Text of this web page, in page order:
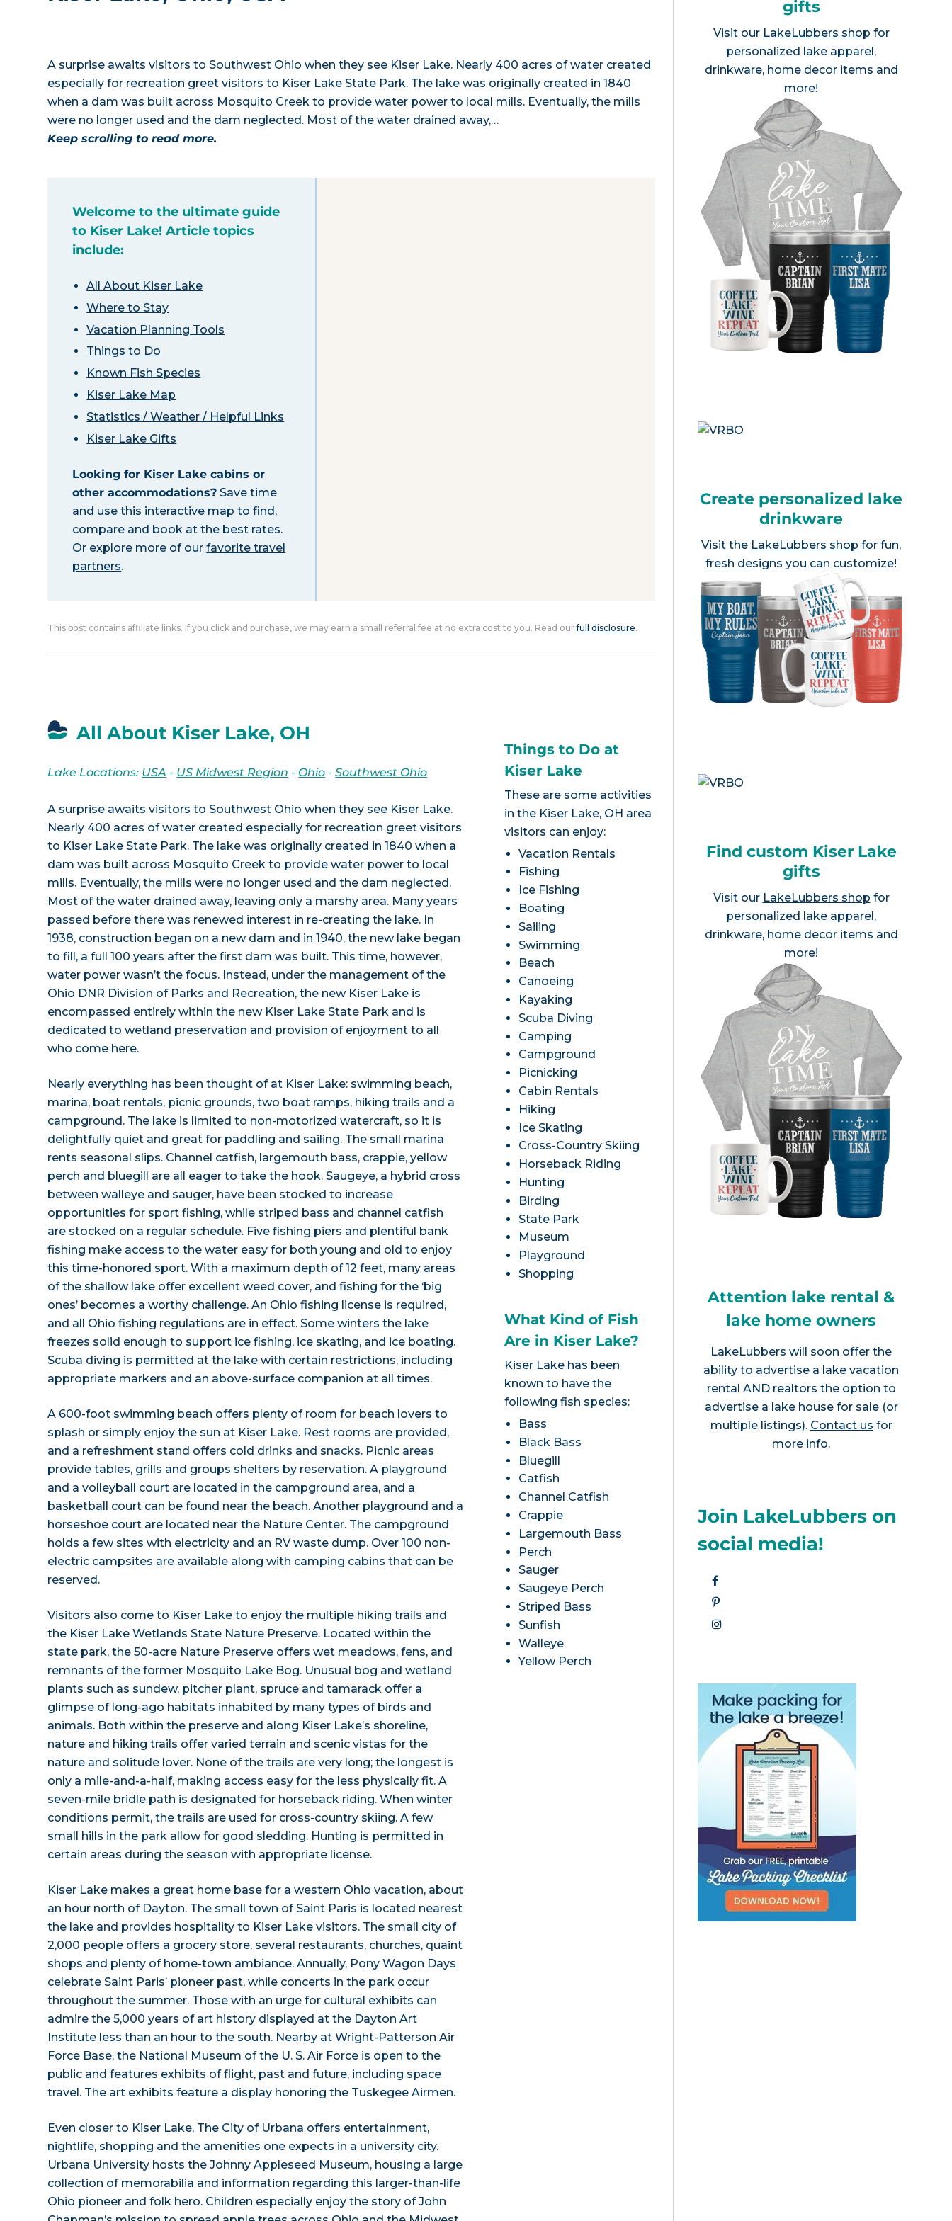
A surprise awaits visitors to Southwest Ohio when they see Kiser Lake. Nearly 400 acres of water created
especially for recreation greet visitors to Kiser Lake State Park. The lake was originally created in 1840
when a dam was built across Mosquito Creek to provide water power to local mills. Eventually, the mills
were no longer used and the dam neglected. Most of the water drained away,…
Keep scrolling to read more.
Welcome to the ultimate guide
to Kiser Lake! Article topics
include:
All About Kiser Lake
Where to Stay
Vacation Planning Tools
Things to Do
Known Fish Species
Kiser Lake Map
Statistics / Weather / Helpful Links
Kiser Lake Gifts
Looking for Kiser Lake cabins or
other accommodations? Save time
and use this interactive map to find,
compare and book at the best rates.
Or explore more of ourfavorite travel
partners.
This post contains affiliate links. If you click and purchase, we may earn a small referral fee at no extra cost to you. Read ourfull disclosure.
All About Kiser Lake, OH
Lake Locations: USA - US Midwest Region - Ohio -Southwest Ohio
A surprise awaits visitors to Southwest Ohio when they see Kiser Lake.
Nearly 400 acres of water created especially for recreation greet visitors
to Kiser Lake State Park. The lake was originally created in 1840 when a
dam was built across Mosquito Creek to provide water power to local
mills. Eventually, the mills were no longer used and the dam neglected.
Most of the water drained away, leaving only a marshy area. Many years
passed before there was renewed interest in re-creating the lake. In
1938, construction began on a new dam and in 1940, the new lake began
to fill, a full 100 years after the first dam was built. This time, however,
water power wasn’t the focus. Instead, under the management of the
Ohio DNR Division of Parks and Recreation, the new Kiser Lake is
encompassed entirely within the new Kiser Lake State Park and is
dedicated to wetland preservation and provision of enjoyment to all
who come here.
Nearly everything has been thought of at Kiser Lake: swimming beach,
marina, boat rentals, picnic grounds, two boat ramps, hiking trails and a
campground. The lake is limited to non-motorized watercraft, so it is
delightfully quiet and great for paddling and sailing. The small marina
rents seasonal slips. Channel catfish, largemouth bass, crappie, yellow
perch and bluegill are all eager to take the hook. Saugeye, a hybrid cross
between walleye and sauger, have been stocked to increase
opportunities for sport fishing, while striped bass and channel catfish
are stocked on a regular schedule. Five fishing piers and plentiful bank
fishing make access to the water easy for both young and old to enjoy
this time-honored sport. With a maximum depth of 12 feet, many areas
of the shallow lake offer excellent weed cover, and fishing for the ‘big
ones’ becomes a worthy challenge. An Ohio fishing license is required,
and all Ohio fishing regulations are in effect. Some winters the lake
freezes solid enough to support ice fishing, ice skating, and ice boating.
Scuba diving is permitted at the lake with certain restrictions, including
appropriate markers and an above-surface companion at all times.
A 600-foot swimming beach offers plenty of room for beach lovers to
splash or simply enjoy the sun at Kiser Lake. Rest rooms are provided,
and a refreshment stand offers cold drinks and snacks. Picnic areas
provide tables, grills and groups shelters by reservation. A playground
and a volleyball court are located in the campground area, and a
basketball court can be found near the beach. Another playground and a
horseshoe court are located near the Nature Center. The campground
holds a few sites with electricity and an RV waste dump. Over 100 non-
electric campsites are available along with camping cabins that can be
reserved.
Visitors also come to Kiser Lake to enjoy the multiple hiking trails and
the Kiser Lake Wetlands State Nature Preserve. Located within the
state park, the 50-acre Nature Preserve offers wet meadows, fens, and
remnants of the former Mosquito Lake Bog. Unusual bog and wetland
plants such as sundew, pitcher plant, spruce and tamarack offer a
glimpse of long-ago habitats inhabited by many types of birds and
animals. Both within the preserve and along Kiser Lake’s shoreline,
nature and hiking trails offer varied terrain and scenic vistas for the
nature and solitude lover. None of the trails are very long; the longest is
only a mile-and-a-half, making access easy for the less physically fit. A
seven-mile bridle path is designated for horseback riding. When winter
conditions permit, the trails are used for cross-country skiing. A few
small hills in the park allow for good sledding. Hunting is permitted in
certain areas during the season with appropriate license.
Kiser Lake makes a great home base for a western Ohio vacation, about
an hour north of Dayton. The small town of Saint Paris is located nearest
the lake and provides hospitality to Kiser Lake visitors. The small city of
2,000 people offers a grocery store, several restaurants, churches, quaint
shops and plenty of home-town ambiance. Annually, Pony Wagon Days
celebrate Saint Paris’ pioneer past, while concerts in the park occur
throughout the summer. Those with an urge for cultural exhibits can
admire the 5,000 years of art history displayed at the Dayton Art
Institute less than an hour to the south. Nearby at Wright-Patterson Air
Force Base, the National Museum of the U. S. Air Force is open to the
public and features exhibits of flight, past and future, including space
travel. The art exhibits feature a display honoring the Tuskegee Airmen.
Even closer to Kiser Lake, The City of Urbana offers entertainment,
nightlife, shopping and the amenities one expects in a university city.
Urbana University hosts the Johnny Appleseed Museum, housing a large
collection of memorabilia and information regarding this larger-than-life
Ohio pioneer and folk hero. Children especially enjoy the story of John
Things to Do at
Kiser Lake
These are some activities
in the Kiser Lake, OH area
visitors can enjoy:
Vacation Rentals
Fishing
Ice Fishing
Boating
Sailing
Swimming
Beach
Canoeing
Kayaking
Scuba Diving
Camping
Campground
Picnicking
Cabin Rentals
Hiking
Ice Skating
Cross-Country Skiing
Horseback Riding
Hunting
Birding
State Park
Museum
Playground
Shopping
What Kind of Fish
Are in Kiser Lake?
Kiser Lake has been
known to have the
following fish species:
Bass
Black Bass
Bluegill
Catfish
Channel Catfish
Crappie
Largemouth Bass
Perch
Sauger
Saugeye Perch
Striped Bass
Sunfish
Walleye
Yellow Perch
gifts
Visit our LakeLubbers shop for
personalized lake apparel,
drinkware, home decor items and
more!
Create personalized lake
drinkware
Visit the LakeLubbers shop for fun,
fresh designs you can customize!
Find custom Kiser Lake
gifts
Visit our LakeLubbers shop for
personalized lake apparel,
drinkware, home decor items and
more!
Attention lake rental &
lake home owners
LakeLubbers will soon offer the
ability to advertise a lake vacation
rental AND realtors the option to
advertise a lake house for sale (or
multiple listings). Contact us for
more info.
Join LakeLubbers on
social media!